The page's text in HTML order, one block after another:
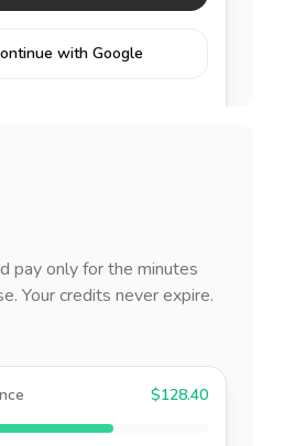
with Google
pay only for the minutes
Your credits never expire.
$128.40